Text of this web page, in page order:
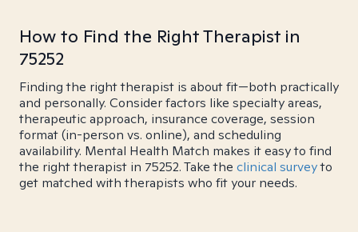
How to Find the Right Therapist in
75252
Finding the right therapist is about fit—both practically
and personally. Consider factors like specialty areas,
therapeutic approach, insurance coverage, session
format (in-person vs. online), and scheduling
availability. Mental Health Match makes it easy to find
the right therapist in 75252. Take the clinical surveyto
get matched with therapists who fit your needs.